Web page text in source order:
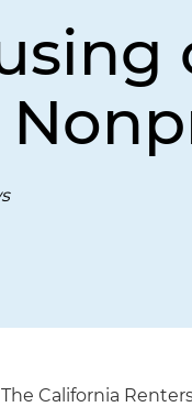
The California